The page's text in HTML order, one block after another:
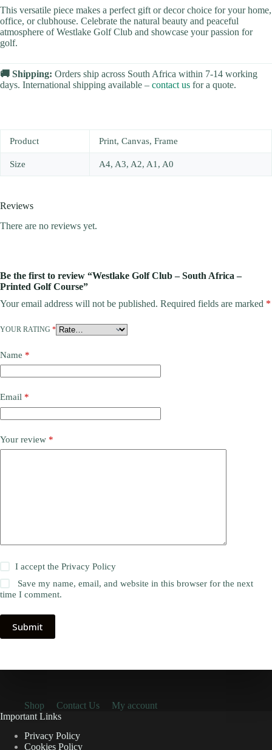
This versatile piece makes a perfect gift or decor choice for your home,
office, or clubhouse. Celebrate the natural beauty and peaceful
atmosphere of Westlake Golf Club and showcase your passion for
golf.
🚚 Shipping: Orders ship across South Africa within 7-14 working
days. International shipping available – contact us for a quote.
Product Print, Canvas, Frame
Size A4, A3, A2, A1, A0
Reviews
There are no reviews yet.
Be the first to review “Westlake Golf Club – South Africa –
Printed Golf Course”
Your email address will not be published. Required fields are marked *
YOUR RATING *
Name *
Email *
Your review *
I accept thePrivacy Policy
Save my name, email, and website in this browser for the next
time I comment.
Submit
Shop Contact Us
My account
Important Links
Privacy Policy
Cookies Policy